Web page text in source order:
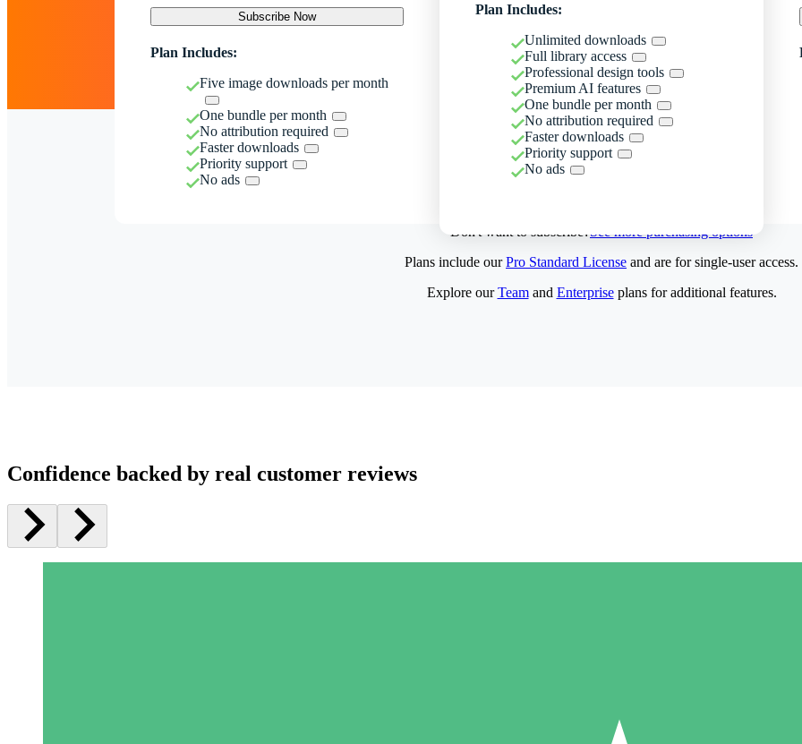
Subscribe Now
Plan Includes:
Five image downloads per month
One bundle per month
No attribution required
Faster downloads
Priority support
No ads
Plan Includes:
Unlimited downloads
Full library access
Professional design tools
Premium AI features
One bundle per month
No attribution required
Faster downloads
Priority support
No ads
Don't want to subscribe?See more purchasing options
Pay as you go with download credits. No monthly commitment
Plans include ourPro Standard License and are for single-user access.
Explore ourTeamand Enterpriseplans for additional features.
Confidence backed by real customer reviews